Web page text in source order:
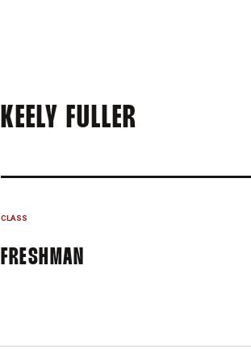
KEELY FULLER
CLASS
FRESHMAN